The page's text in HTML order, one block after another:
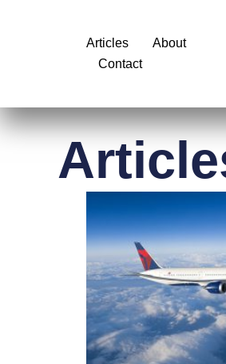
Articles
About
Contact